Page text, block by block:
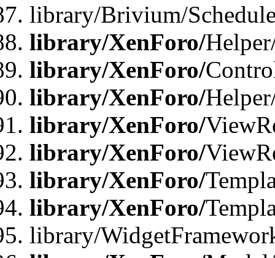
library/Brivium/
library/XenForo/
library/XenForo/
library/XenForo/
library/XenForo/
library/XenForo/
library/XenForo/
library/XenForo/
library/